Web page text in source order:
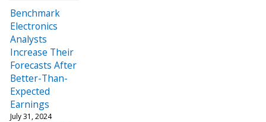
Benchmark
Electronics
Analysts
Increase Their
Forecasts After
Better-Than-
Expected
Earnings
July 31, 2024